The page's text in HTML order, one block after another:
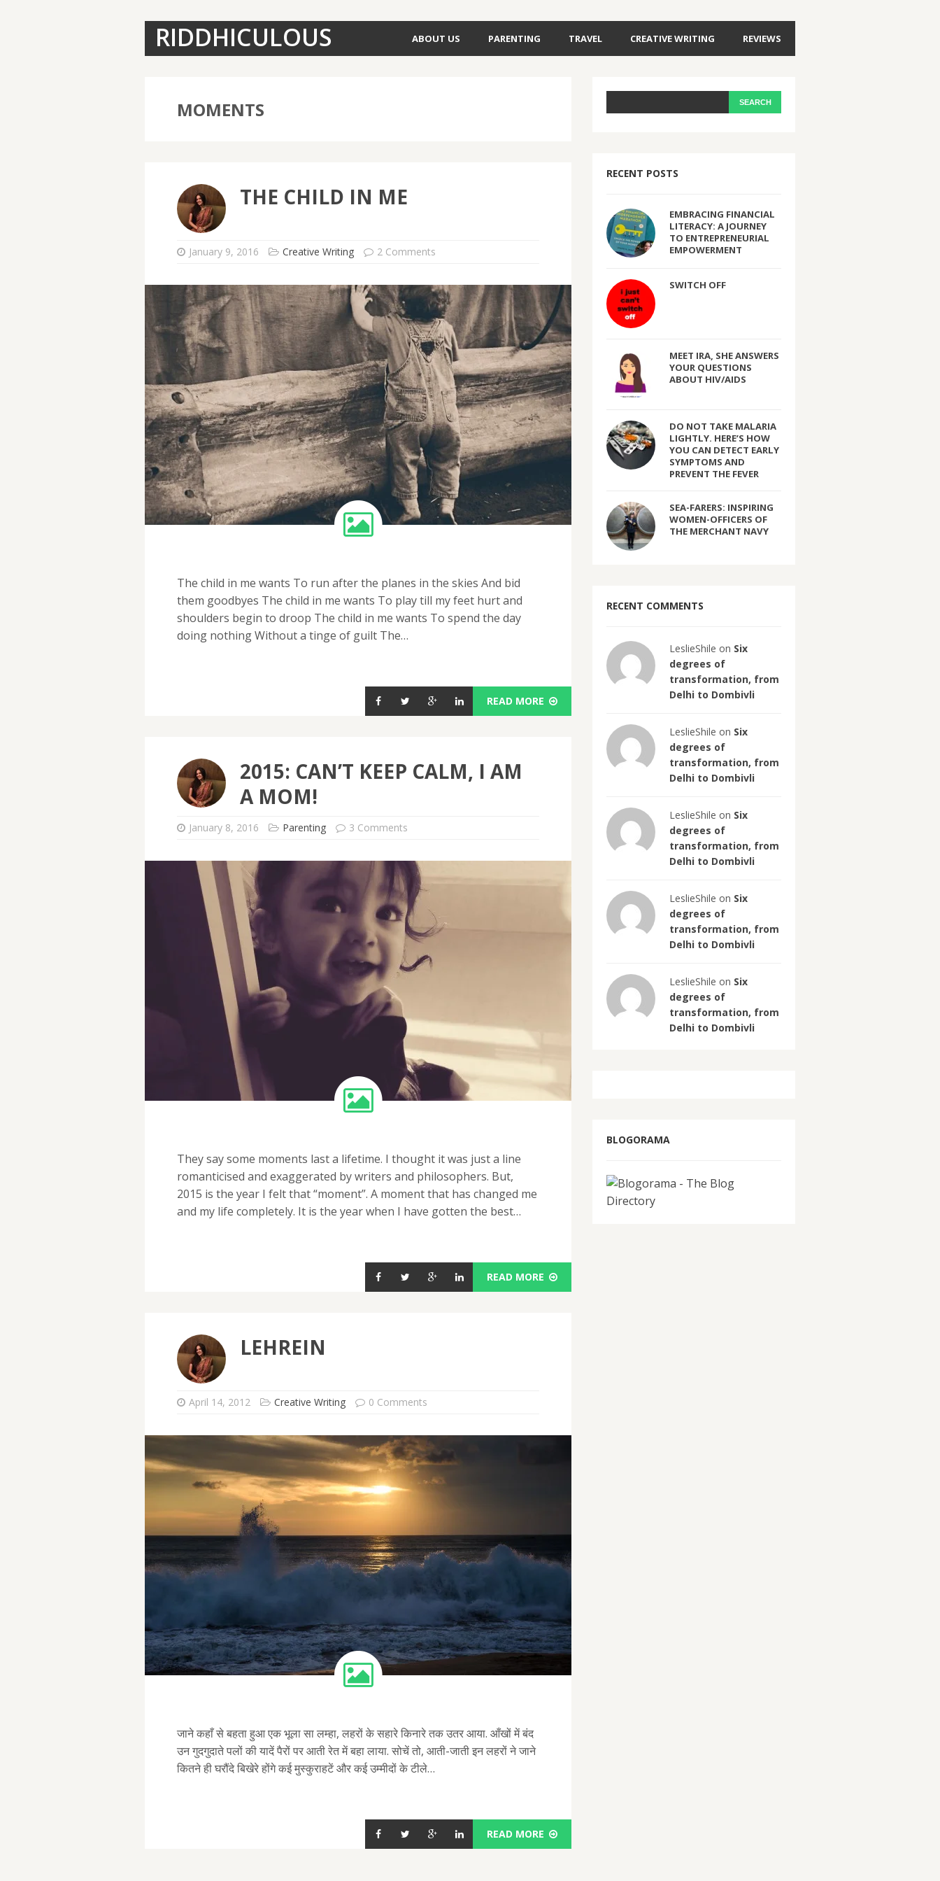
RIDDHICULOUS ABOUT US PARENTING TRAVEL CREATIVE WRITING REVIEWS
MOMENTS
THE CHILD IN ME
January 9, 2016 Creative Writing 2 Comments
The child in me wants To run after the planes in the skies And bid
them goodbyes The child in me wants To play till my feet hurt and
shoulders begin to droop The child in me wants To spend the day
doing nothing Without a tinge of guilt The…
READ MORE
2015: CAN’T KEEP CALM, I AM
A MOM!
January 8, 2016 Parenting 3 Comments
They say some moments last a lifetime. I thought it was just a line
romanticised and exaggerated by writers and philosophers. But,
2015 is the year I felt that “moment”. A moment that has changed me
and my life completely. It is the year when I have gotten the best…
READ MORE
LEHREIN
April 14, 2012 Creative Writing 0 Comments
जाने कहाँ से बहता हुआ एक भूला सा लम्हा, लहरों के सहारे किनारे तक उतर आया. आँखों में बंद
उन गुदगुदाते पलों की यादें पैरों पर आती रेत में बहा लाया. सोचें तो, आती-जाती इन लहरों ने जाने
कितने ही घरौंदे बिखेरे होंगे कई मुस्कुराहटें और कई उम्मीदों के टीले…
READ MORE
RECENT POSTS
EMBRACING FINANCIAL
LITERACY: A JOURNEY
TO ENTREPRENEURIAL
EMPOWERMENT
SWITCH OFF
MEET IRA, SHE ANSWERS
YOUR QUESTIONS
ABOUT HIV/AIDS
DO NOT TAKE MALARIA
LIGHTLY. HERE’S HOW
YOU CAN DETECT EARLY
SYMPTOMS AND
PREVENT THE FEVER
SEA-FARERS: INSPIRING
WOMEN-OFFICERS OF
THE MERCHANT NAVY
RECENT COMMENTS
LeslieShile on Six
degrees of
transformation, from
Delhi to Dombivli
LeslieShile on Six
degrees of
transformation, from
Delhi to Dombivli
LeslieShile on Six
degrees of
transformation, from
Delhi to Dombivli
LeslieShile on Six
degrees of
transformation, from
Delhi to Dombivli
LeslieShile on Six
degrees of
transformation, from
Delhi to Dombivli
BLOGORAMA